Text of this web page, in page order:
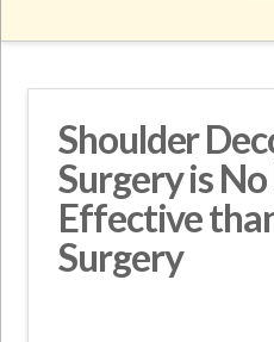
Shoulder
Surgery is
Effective
Surgery